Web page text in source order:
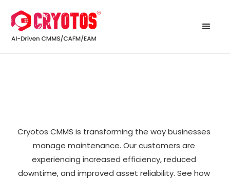
Cryotos CMMS is transforming the way businesses
manage maintenance. Our customers are
experiencing increased efficiency, reduced
downtime, and improved asset reliability. See how